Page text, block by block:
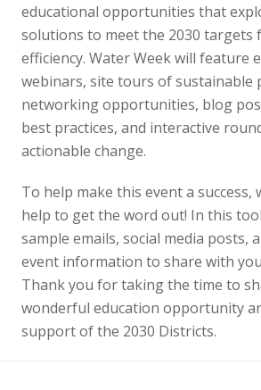
educational opportunities that
solutions to meet the 2030 targets
efficiency. Water Week will feature
webinars, site tours of sustainable
networking opportunities, blog
best practices, and interactive
actionable change.
To help make this event a success,
help to get the word out! In this
sample emails, social media posts,
event information to share with
Thank you for taking the time to
wonderful education opportunity
support of the 2030 Districts.